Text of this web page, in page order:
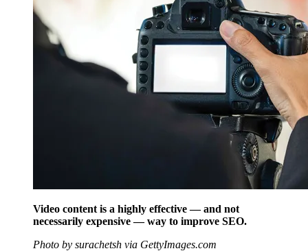
Video content is a highly effective — and not
necessarily expensive — way to improve SEO.
Photo by surachetsh via GettyImages.com